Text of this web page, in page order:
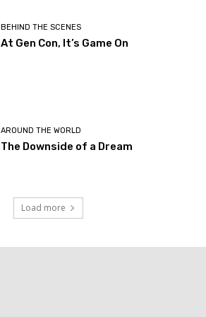
BEHIND THE SCENES
At Gen Con, It’s Game On
AROUND THE WORLD
The Downside of a Dream
Load more